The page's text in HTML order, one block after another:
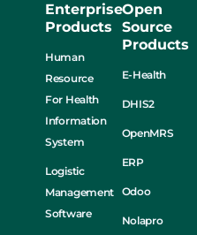
Enterprise
Products
Human
Resource
For Health
Information
System
Logistic
Management
Software
Open
Source
Products
E-Health
DHIS2
OpenMRS
ERP
Odoo
Nolapro